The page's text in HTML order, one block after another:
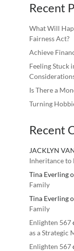
Recent
What Will
Fairness Act?
Achieve
Feeling Stuck
Is There a
Turning
Recent
JACKLYN
Inheritance to
Tina Everling
Family
Tina Everling
Family
Enlighten 567
as a Strategic
Enlighten 567